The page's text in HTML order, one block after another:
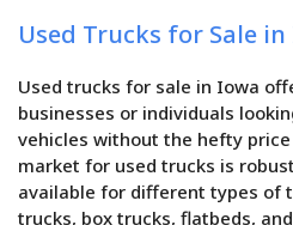
Used Trucks for Sale in
Used trucks for sale in Iowa
businesses or individuals
vehicles without the hefty
market for used trucks is
available for different types of
trucks, box trucks, flatbeds,